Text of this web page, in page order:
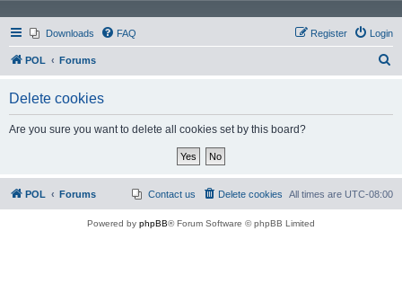
Downloads FAQ Login
Register
POL Forums
Delete cookies
Are you sure you want to delete all cookies set by this board?
POL Forums All times are UTC-08:00
Delete cookies
Contact us
Powered by phpBB® Forum Software © phpBB Limited